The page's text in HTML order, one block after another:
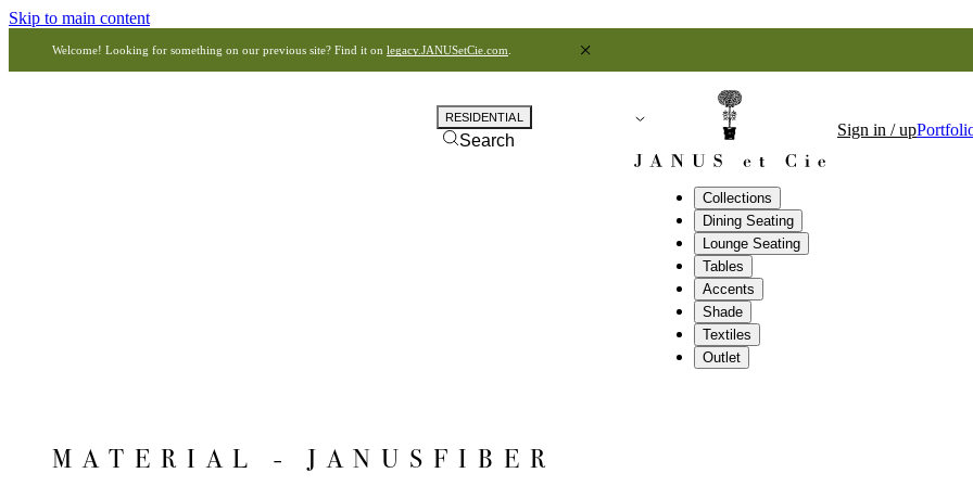
Skip to main content
Welcome! Looking for something on our previous site? Find it on legacy.JANUSetCie.com
Collections
Dining Seating
Lounge Seating
Tables
Accents
Shade
Textiles
Outlet
RESIDENTIAL
Search
Sign in / up
MATERIAL - JANUSFIBER